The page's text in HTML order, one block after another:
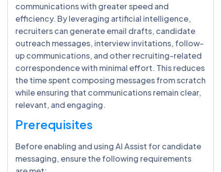
communications with greater speed and
efficiency. By leveraging artificial intelligence,
recruiters can generate email drafts, candidate
outreach messages, interview invitations, follow-
up communications, and other recruiting-related
correspondence with minimal effort. This reduces
the time spent composing messages from scratch
while ensuring that communications remain clear,
relevant, and engaging.
Prerequisites
Before enabling and using AI Assist for candidate
messaging, ensure the following requirements